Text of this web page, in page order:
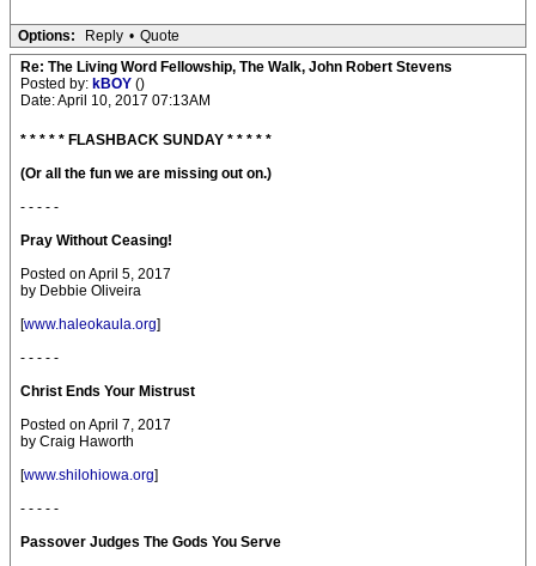
Options: Reply • Quote
Re: The Living Word Fellowship, The Walk, John Robert Stevens
Posted by: kBOY ()
Date: April 10, 2017 07:13AM
* * * * * FLASHBACK SUNDAY * * * * *
(Or all the fun we are missing out on.)
- - - - -
Pray Without Ceasing!
Posted on April 5, 2017
by Debbie Oliveira
[www.haleokaula.org]
- - - - -
Christ Ends Your Mistrust
Posted on April 7, 2017
by Craig Haworth
[www.shilohiowa.org]
- - - - -
Passover Judges The Gods You Serve